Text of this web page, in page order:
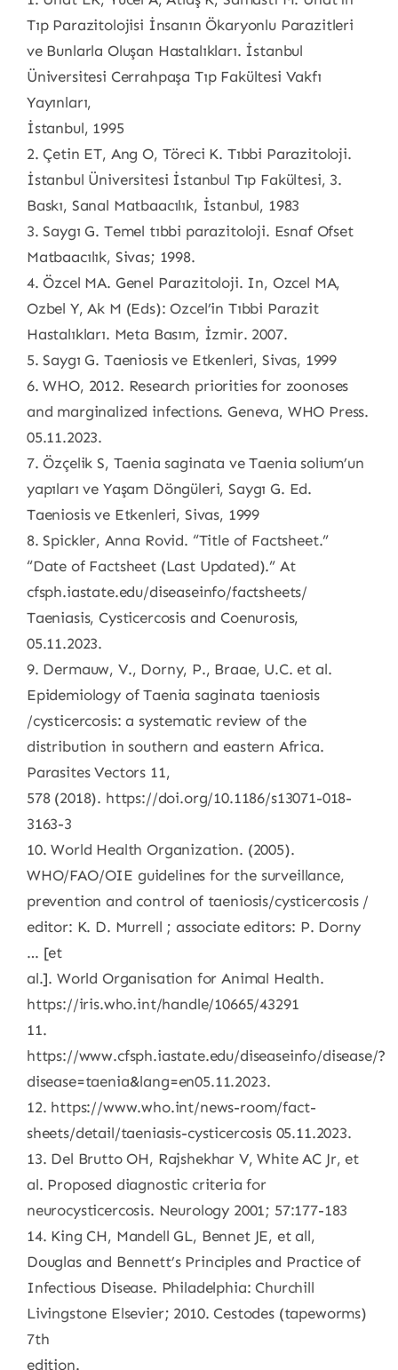
Tıp Parazitolojisi İnsanın Ökaryonlu Parazitleri
ve Bunlarla Oluşan Hastalıkları. İstanbul
Üniversitesi Cerrahpaşa Tıp Fakültesi Vakfı
Yayınları,
İstanbul, 1995
2. Çetin ET, Ang O, Töreci K. Tıbbi Parazitoloji.
İstanbul Üniversitesi İstanbul Tıp Fakültesi, 3.
Baskı, Sanal Matbaacılık, İstanbul, 1983
3. Saygı G. Temel tıbbi parazitoloji. Esnaf Ofset
Matbaacılık, Sivas; 1998.
4. Özcel MA. Genel Parazitoloji. In, Ozcel MA,
Ozbel Y, Ak M (Eds): Ozcel’in Tıbbi Parazit
Hastalıkları. Meta Basım, İzmir. 2007.
5. Saygı G. Taeniosis ve Etkenleri, Sivas, 1999
6. WHO, 2012. Research priorities for zoonoses
and marginalized infections. Geneva, WHO Press.
05.11.2023.
7. Özçelik S, Taenia saginata ve Taenia solium’un
yapıları ve Yaşam Döngüleri, Saygı G. Ed.
Taeniosis ve Etkenleri, Sivas, 1999
8. Spickler, Anna Rovid. “Title of Factsheet.”
“Date of Factsheet (Last Updated).” At
cfsph.iastate.edu/diseaseinfo/factsheets/
Taeniasis, Cysticercosis and Coenurosis,
05.11.2023.
9. Dermauw, V., Dorny, P., Braae, U.C. et al.
Epidemiology of Taenia saginata taeniosis
/cysticercosis: a systematic review of the
distribution in southern and eastern Africa.
Parasites Vectors 11,
578 (2018). https://doi.org/10.1186/s13071-018-
3163-3
10. World Health Organization. (2005).
WHO/FAO/OIE guidelines for the surveillance,
prevention and control of taeniosis/cysticercosis /
editor: K. D. Murrell ; associate editors: P. Dorny
… [et
al.]. World Organisation for Animal Health.
https://iris.who.int/handle/10665/43291
11.
https://www.cfsph.iastate.edu/diseaseinfo/disease/?
disease=taenia&lang=en05.11.2023.
12. https://www.who.int/news-room/fact-
sheets/detail/taeniasis-cysticercosis 05.11.2023.
13. Del Brutto OH, Rajshekhar V, White AC Jr, et
al. Proposed diagnostic criteria for
neurocysticercosis. Neurology 2001; 57:177-183
14. King CH, Mandell GL, Bennet JE, et all,
Douglas and Bennett’s Principles and Practice of
Infectious Disease. Philadelphia: Churchill
Livingstone Elsevier; 2010. Cestodes (tapeworms)
7th
edition.